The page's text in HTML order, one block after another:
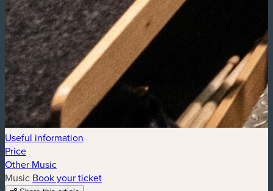
Useful information
Price
Other Music
Music Book your ticket